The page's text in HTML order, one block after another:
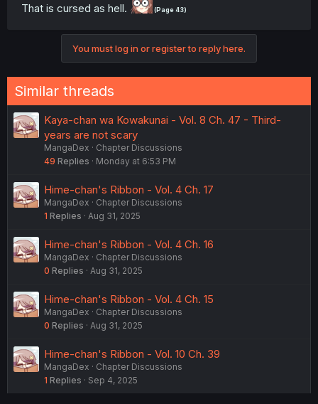
That is cursed as hell. (Page 43)
You must log in or register to reply here.
Similar threads
Kaya-chan wa Kowakunai - Vol. 8 Ch. 47 - Third-
years are not scary
MangaDex
Chapter Discussions
49 Replies Monday at 6:53 PM
Hime-chan's Ribbon - Vol. 4 Ch. 17
MangaDex
Chapter Discussions
1 Replies Aug 31, 2025
Hime-chan's Ribbon - Vol. 4 Ch. 16
MangaDex
Chapter Discussions
0 Replies Aug 31, 2025
Hime-chan's Ribbon - Vol. 4 Ch. 15
MangaDex
Chapter Discussions
0 Replies Aug 31, 2025
Hime-chan's Ribbon - Vol. 10 Ch. 39
MangaDex
Chapter Discussions
1 Replies Sep 4, 2025